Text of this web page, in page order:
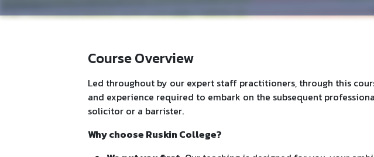
Course Overview
Led throughout by our expert staff practitioners, through this
and experience required to embark on the subsequent
solicitor or a barrister.
Why choose Ruskin College?